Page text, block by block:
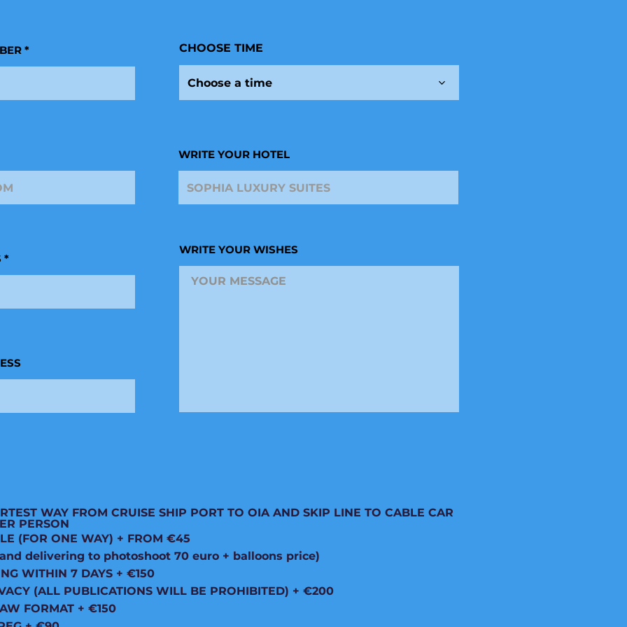
CHOOSE TIME
Choose a time
WRITE YOUR HOTEL
WRITE YOUR WISHES
WAY FROM CRUISE SHIP PORT TO OIA AND SKIP LINE TO CABLE CAR
PERSON
(FOR ONE WAY) + FROM €45
delivering to photoshoot 70 euro + balloons price)
WITHIN 7 DAYS + €150
(ALL PUBLICATIONS WILL BE PROHIBITED) + €200
FORMAT + €150